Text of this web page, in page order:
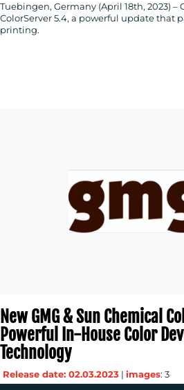
Tuebingen, Germany (April 18th, 2023) –
ColorServer 5.4, a powerful update that
printing.
New GMG & Sun Chemical
Powerful In-House Color
Technology
Release date: 02.03.2023 | images: 3